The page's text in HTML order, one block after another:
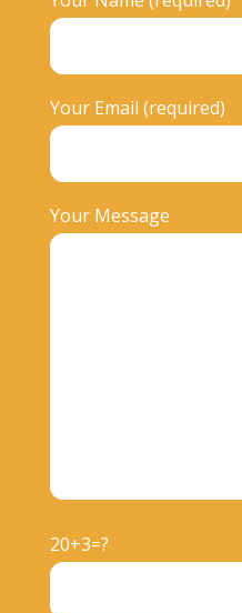
Your Email (required)
Your Message
20+3=?